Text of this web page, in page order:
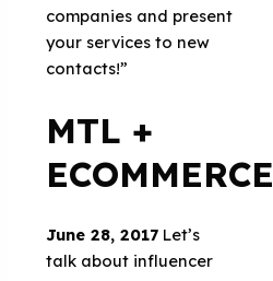
companies and present
your services to new
contacts!”
MTL +
ECOMMERCE
June 28, 2017 Let’s
talk about influencer